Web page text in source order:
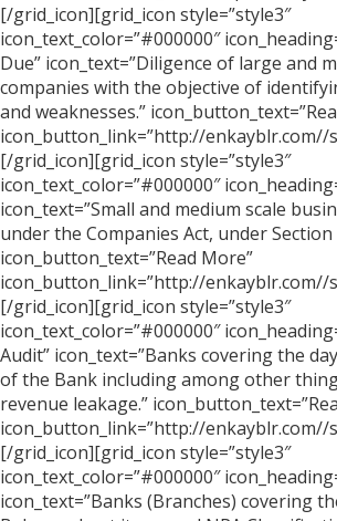
[/grid_icon][grid_icon style=”style3″
icon_text_color=”#000000″
Due” icon_text=”Diligence of large and
companies with the objective of
and weaknesses.”
icon_button_link=”http://enkayblr.com//
[/grid_icon][grid_icon style=”style3″
icon_text_color=”#000000″
icon_text=”Small and medium scale
under the Companies Act, under Section
icon_button_text=”Read More”
icon_button_link=”http://enkayblr.com//
[/grid_icon][grid_icon style=”style3″
icon_text_color=”#000000″
Audit” icon_text=”Banks covering the
of the Bank including among other
revenue leakage.”
icon_button_link=”http://enkayblr.com//
[/grid_icon][grid_icon style=”style3″
icon_text_color=”#000000″
icon_text=”Banks (Branches) covering